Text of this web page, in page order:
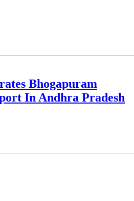
Bhogapuram
In Andhra Pradesh